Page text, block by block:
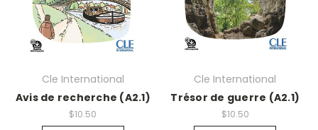
Cle International
Avis de recherche (A2.1)
$10.50
Cle International
Trésor de guerre (A2.1)
$10.50